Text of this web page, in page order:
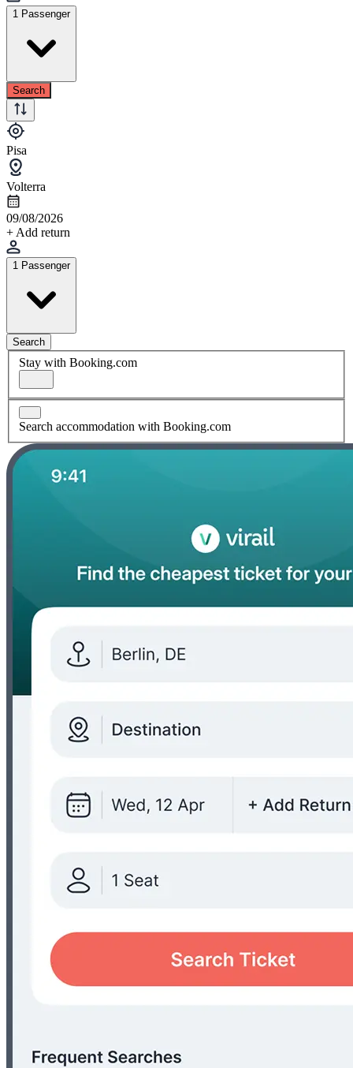
1 Passenger
Search
Pisa
Volterra
09/08/2026
+ Add return
1 Passenger
Search
Stay with Booking.com
Search accommodation with Booking.com